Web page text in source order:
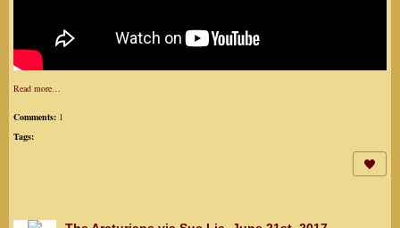
Read more…
Comments: 1
Tags: